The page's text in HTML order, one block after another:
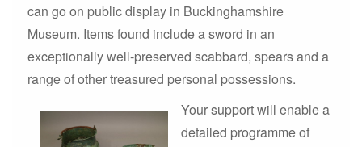
can go on public display in Buckinghamshire
Museum. Items found include a sword in an
exceptionally well-preserved scabbard, spears and a
range of other treasured personal possessions.
Your support will enable a
detailed programme of